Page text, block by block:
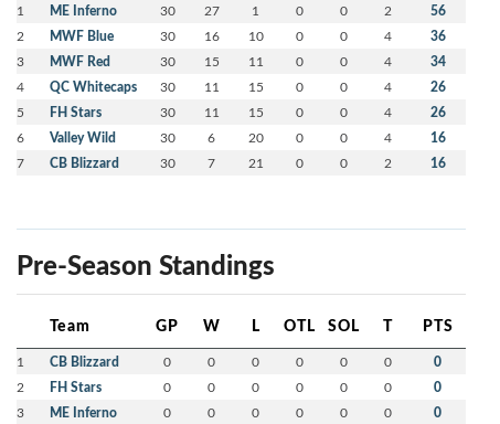
1 ME Inferno 30 27 1 0 0 2 56
2 MWF Blue 30 16 10 0 0 4 36
3 MWF Red 30 15 11 0 0 4 34
4 QC Whitecaps 30 11 15 0 0 4 26
5 FH Stars 30 11 15 0 0 4 26
6 Valley Wild 30 6 20 0 0 4 16
7 CB Blizzard 30 7 21 0 0 2 16
Pre-Season Standings
Team GP W L OTL SOL T PTS
1 CB Blizzard 0 0 0 0 0 0 0
2 FH Stars 0 0 0 0 0 0 0
3 ME Inferno 0 0 0 0 0 0 0